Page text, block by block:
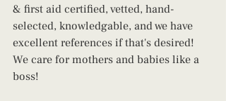
& first aid certified, vetted, hand-
selected, knowledgable, and we have
excellent references if that's desired!
We care for mothers and babies like a
boss!